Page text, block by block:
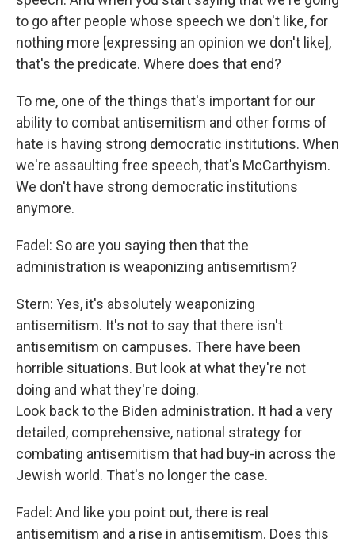
to go after people whose speech we don't like, for
nothing more [expressing an opinion we don't like],
that's the predicate. Where does that end?
To me, one of the things that's important for our
ability to combat antisemitism and other forms of
hate is having strong democratic institutions. When
we're assaulting free speech, that's McCarthyism.
We don't have strong democratic institutions
anymore.
Fadel: So are you saying then that the
administration is weaponizing antisemitism?
Stern: Yes, it's absolutely weaponizing
antisemitism. It's not to say that there isn't
antisemitism on campuses. There have been
horrible situations. But look at what they're not
doing and what they're doing.
Look back to the Biden administration. It had a very
detailed, comprehensive, national strategy for
combating antisemitism that had buy-in across the
Jewish world. That's no longer the case.
Fadel: And like you point out, there is real
antisemitism and a rise in antisemitism. Does this